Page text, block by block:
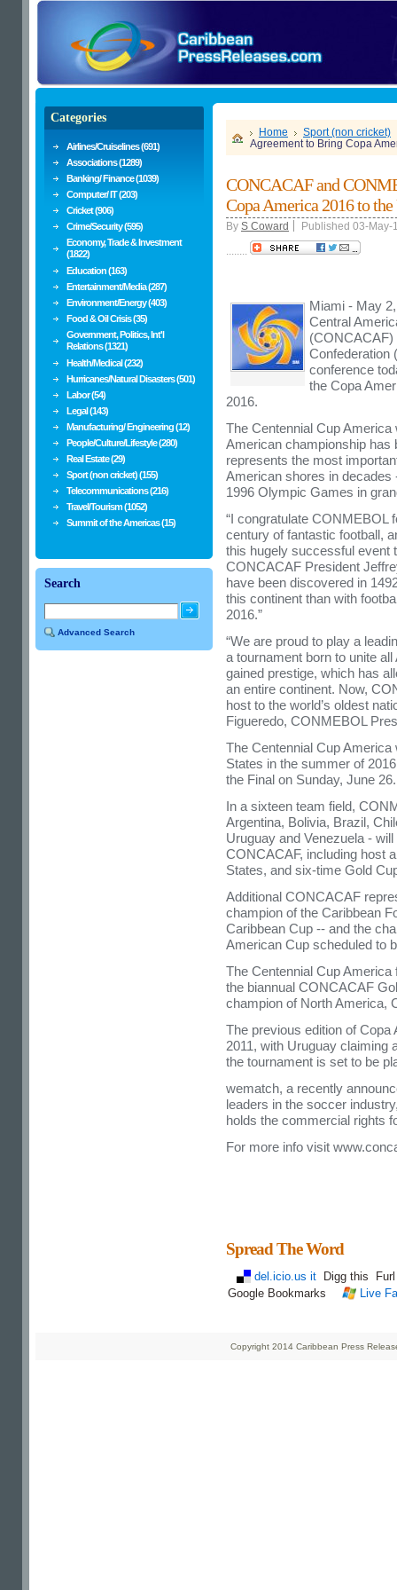
Home
Sport (non cricket)
Agreement to Bring Copa
CONCACAF and
Copa America 2016 to the
By S Coward Published 03-May-
Miami - May
Central
(CONCACAF)
Confederation
conference
the Copa
2016.
The Centennial Cup
American championship has
represents the most
American shores in decades
1996 Olympic Games in
“I congratulate CONMEBOL
century of fantastic football,
this hugely successful event
CONCACAF President
have been discovered in
this continent than with
2016.”
“We are proud to play a
a tournament born to unite
gained prestige, which has
an entire continent. Now,
host to the world’s oldest
Figueredo, CONMEBOL
The Centennial Cup
States in the summer of
the Final on Sunday, June 26.
In a sixteen team field,
Argentina, Bolivia, Brazil,
Uruguay and Venezuela -
CONCACAF, including host
States, and six-time Gold
Additional CONCACAF
champion of the Caribbean
Caribbean Cup -- and the
American Cup scheduled to
The Centennial Cup
the biannual CONCACAF
champion of North America,
The previous edition of Copa
2011, with Uruguay claiming
the tournament is set to be
wematch, a recently
leaders in the soccer
holds the commercial rights
For more info visit
Spread The Word
del.icio.us it Digg this
Google Bookmarks
Live
Categories
Airlines/Cruiselines (691)
Associations (1289)
Banking/ Finance (1039)
Computer/ IT (203)
Cricket (906)
Crime/Security (595)
Economy, Trade & Investment
(1822)
Education (163)
Entertainment/Media (287)
Environment/Energy (403)
Food & Oil Crisis (35)
Government, Politics, Int'l
Relations (1321)
Health/Medical (232)
Hurricanes/Natural Disasters (501)
Labor (54)
Legal (143)
Manufacturing/ Engineering (12)
People/Culture/Lifestyle (280)
Real Estate (29)
Sport (non cricket) (155)
Telecommunications (216)
Travel/Tourism (1052)
Summit of the Americas (15)
Search
Advanced Search
Copyright 2014 Caribbean Press